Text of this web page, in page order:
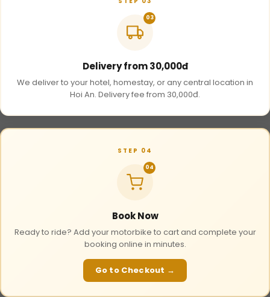
03
Delivery from 30,000đ
We deliver to your hotel, homestay, or any central location in
Hoi An. Delivery fee from 30,000đ.
STEP 04
04
Book Now
Ready to ride? Add your motorbike to cart and complete your
booking online in minutes.
Go to Checkout →